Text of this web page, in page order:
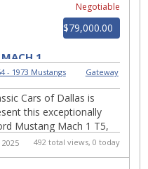
Negotiable
$79,000.00
1
- 1973 Mustangs|
Gateway
Cars of Dallas is
this exceptionally
Mustang Mach 1 T5,
Apple Red over a
492 total views, 0 today